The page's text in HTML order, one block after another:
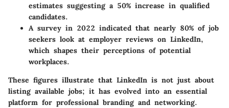
estimates suggesting a 50% increase in qualified
candidates.
A survey in 2022 indicated that nearly 80% of job
seekers look at employer reviews on LinkedIn,
which shapes their perceptions of potential
workplaces.
These figures illustrate that LinkedIn is not just about
listing available jobs; it has evolved into an essential
platform for professional branding and networking.